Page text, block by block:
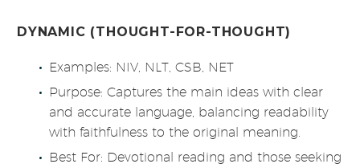
DYNAMIC (THOUGHT-FOR-THOUGHT)
Examples: NIV, NLT, CSB, NET
Purpose: Captures the main ideas with clear
and accurate language, balancing readability
with faithfulness to the original meaning.
Best For: Devotional reading and those seeking